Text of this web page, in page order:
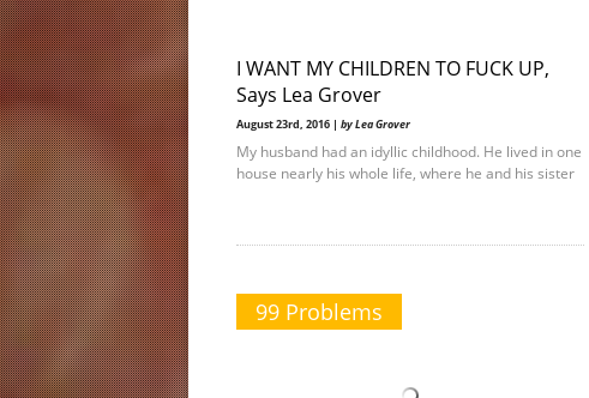
I WANT MY CHILDREN TO FUCK UP,
Says Lea Grover
August 23rd, 2016 | by Lea Grover
My husband had an idyllic childhood. He lived in one
house nearly his whole life, where he and his sister
99 Problems